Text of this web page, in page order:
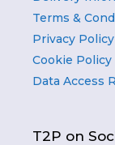
Terms &
Privacy Policy
Cookie Policy
Data Access
T2P on